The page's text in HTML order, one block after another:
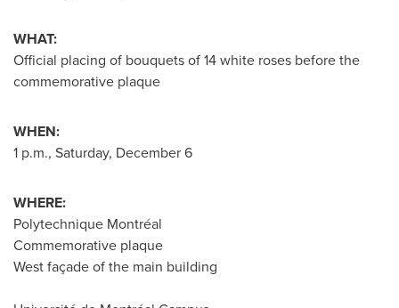
WHAT:
Official placing of bouquets of 14 white roses before the
commemorative plaque
WHEN:
1 p.m., Saturday, December 6
WHERE:
Polytechnique Montréal
Commemorative plaque
West façade of the main building